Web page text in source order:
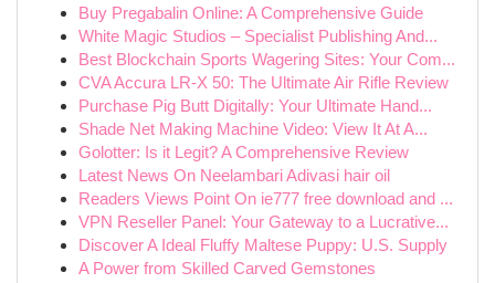
Buy Pregabalin Online: A Comprehensive Guide
White Magic Studios – Specialist Publishing And...
Best Blockchain Sports Wagering Sites: Your Com...
CVA Accura LR-X 50: The Ultimate Air Rifle Review
Purchase Pig Butt Digitally: Your Ultimate Hand...
Shade Net Making Machine Video: View It At A...
Golotter: Is it Legit? A Comprehensive Review
Latest News On Neelambari Adivasi hair oil
Readers Views Point On ie777 free download and ...
VPN Reseller Panel: Your Gateway to a Lucrative...
Discover A Ideal Fluffy Maltese Puppy: U.S. Supply
A Power from Skilled Carved Gemstones